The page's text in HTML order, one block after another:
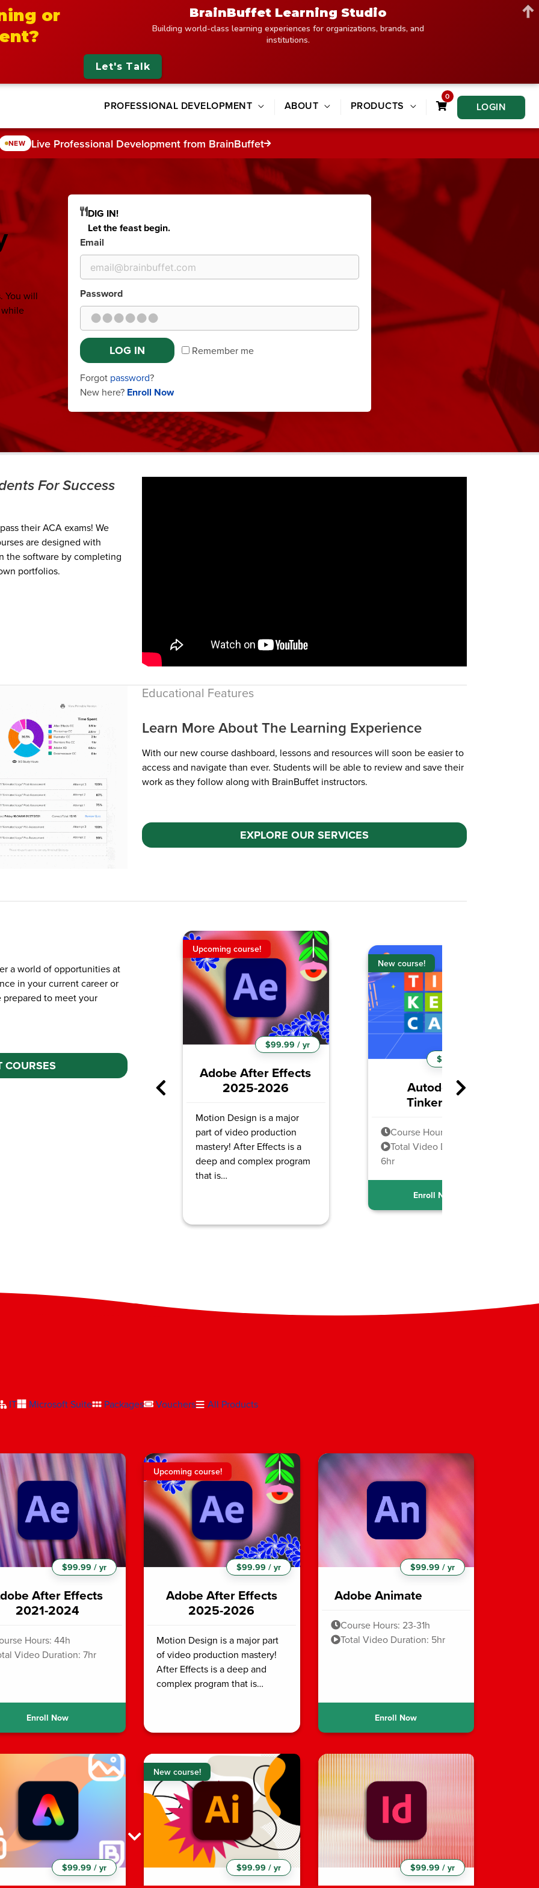
PROFESSIONAL DEVELOPMENT ABOUT PRODUCTS
0
LOGIN
NEW Live Professional Development from BrainBuffet
You will
DIG IN!
Let the feast begin.
Email
Password
LOG IN Remember me
Forgot password?
New here? Enroll Now
For Success
their ACA exams! We
are designed with
the software by completing
portfolios.
Educational Features
Learn More About The Learning Experience
With our new course dashboard, lessons and resources will soon be easier to
access and navigate than ever. Students will be able to review and save their
work as they follow along with BrainBuffet instructors.
EXPLORE OUR SERVICES
a world of opportunities at
in your current career or
prepared to meet your
COURSES
Adobe After Effects
New course!
Autodesk
Course Hours: 18h
Total Video Duration:
6hr
New course!
CCS Generative AI
Foundations
Course Hours: 8h
Total Video Duration: 3hr
15min
Enroll Now
IT Microsoft Suite Packages Vouchers All Products
After Effects
2021-2024
$99.99 / yr
Hours: 44h
Video Duration: 7hr
Enroll Now
Upcoming course!
Adobe After Effects
2025-2026
$99.99 / yr
Motion Design is a major part
of video production mastery!
After Effects is a deep and
complex program that is…
Adobe Animate
$99.99 / yr
Course Hours: 23-31h
Total Video Duration: 5hr
Enroll Now
$99.99 / yr
New course!
$99.99 / yr $99.99 / yr
or
BrainBuffet Learning Studio
Building world-class learning experiences for organizations, brands, and
institutions.
Let's Talk